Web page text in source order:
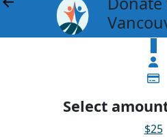
Select
$25